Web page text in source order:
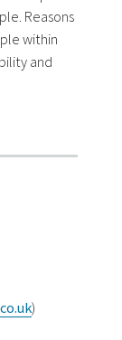
Reasons
within
and
)